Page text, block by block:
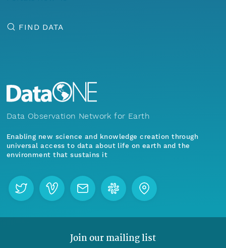
FIND DATA
Data Observation Network for Earth
Enabling new science and knowledge creation through
universal access to data about life on earth and the
environment that sustains it
Join our mailing list